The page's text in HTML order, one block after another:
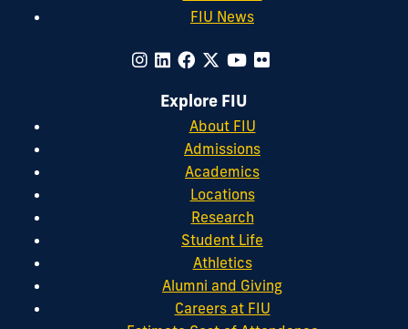
FIU News
Explore FIU
About FIU
Admissions
Academics
Locations
Research
Student Life
Athletics
Alumni and Giving
Careers at FIU